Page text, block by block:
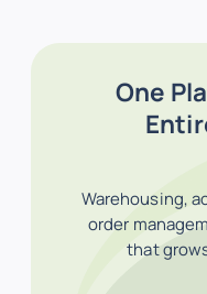
One
Warehousing,
order
that